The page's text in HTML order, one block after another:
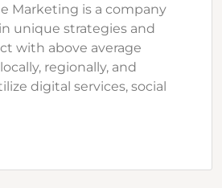
Marketing is a company
unique strategies and
with above average
regionally, and
digital services, social